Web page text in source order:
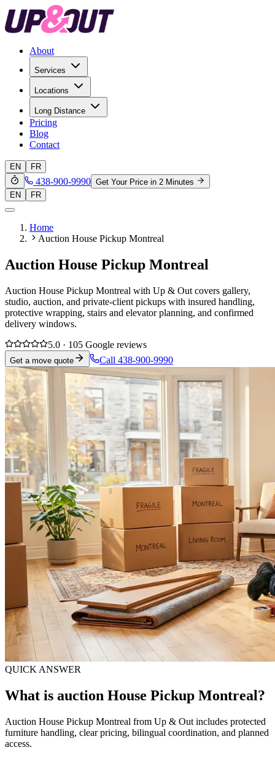
About
Services
Locations
Long Distance
Pricing
Blog
Contact
EN FR
438-900-9990 Get Your Price in 2 Minutes
EN
FR
Home
Auction House Pickup Montreal
Auction House Pickup Montreal
Auction House Pickup Montreal with Up & Out covers gallery,
studio, auction, and private-client pickups with insured handling,
protective wrapping, stairs and elevator planning, and confirmed
delivery windows.
5.0 · 105 Google reviews
Get a move quote Call 438-900-9990
QUICK ANSWER
What is auction House Pickup Montreal?
Auction House Pickup Montreal from Up & Out includes protected
furniture handling, clear pricing, bilingual coordination, and planned
access.